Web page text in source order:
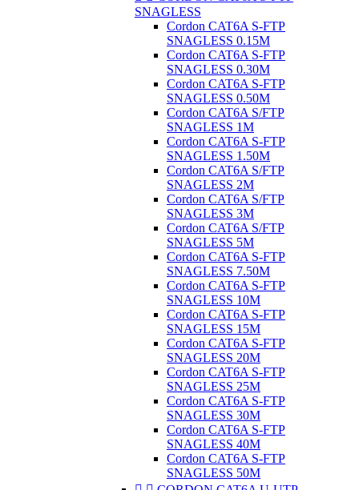
SNAGLESS
Cordon CAT6A S-FTP
SNAGLESS 0.15M
Cordon CAT6A S-FTP
SNAGLESS 0.30M
Cordon CAT6A S-FTP
SNAGLESS 0.50M
Cordon CAT6A S/FTP
SNAGLESS 1M
Cordon CAT6A S-FTP
SNAGLESS 1.50M
Cordon CAT6A S/FTP
SNAGLESS 2M
Cordon CAT6A S/FTP
SNAGLESS 3M
Cordon CAT6A S/FTP
SNAGLESS 5M
Cordon CAT6A S-FTP
SNAGLESS 7.50M
Cordon CAT6A S-FTP
SNAGLESS 10M
Cordon CAT6A S-FTP
SNAGLESS 15M
Cordon CAT6A S-FTP
SNAGLESS 20M
Cordon CAT6A S-FTP
SNAGLESS 25M
Cordon CAT6A S-FTP
SNAGLESS 30M
Cordon CAT6A S-FTP
SNAGLESS 40M
Cordon CAT6A S-FTP
SNAGLESS 50M